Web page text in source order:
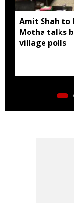
Amit Shah to
Motha talks
village polls